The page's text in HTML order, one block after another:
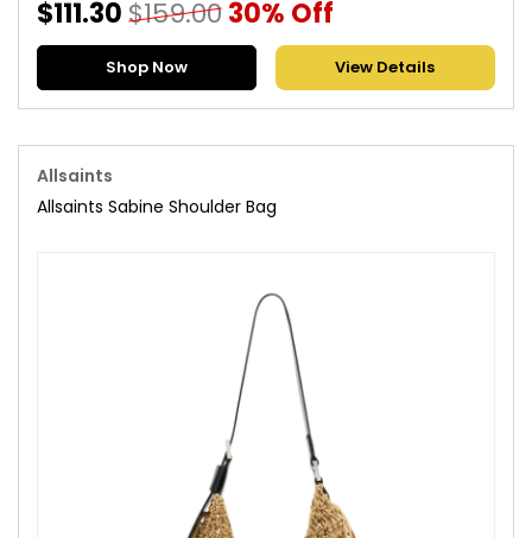
$111.30$159.0030% Off
Shop Now View Details
Allsaints
Allsaints Sabine Shoulder Bag